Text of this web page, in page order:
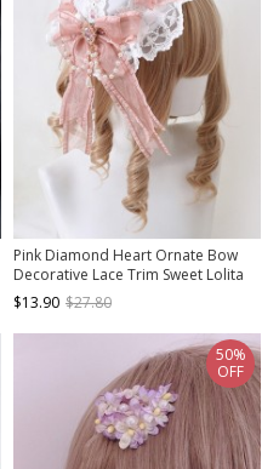
Pink Diamond Heart Ornate Bow
Decorative Lace Trim Sweet Lolita
Hairpin
$13.90 $27.80
50%
OFF